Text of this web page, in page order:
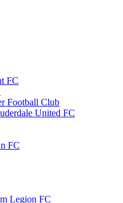
FC
Football Club
United FC
FC
Legion FC